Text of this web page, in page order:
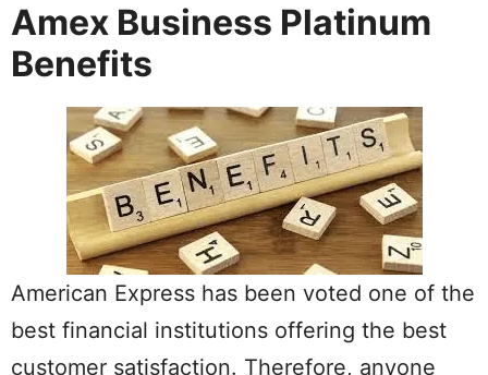
Amex Business Platinum
Benefits
American Express has been voted one of the
best financial institutions offering the best
customer satisfaction. Therefore, anyone